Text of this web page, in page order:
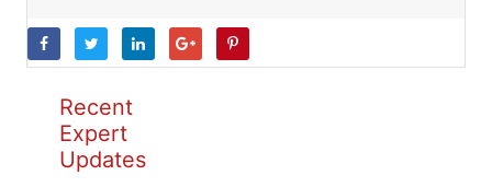
Recent
Expert
Updates